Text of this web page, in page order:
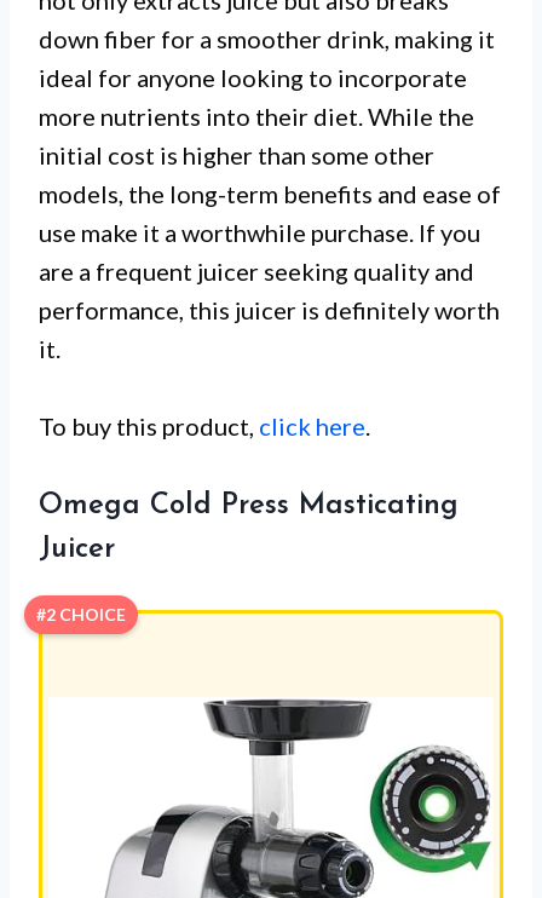
down fiber for a smoother drink, making it
ideal for anyone looking to incorporate
more nutrients into their diet. While the
initial cost is higher than some other
models, the long-term benefits and ease of
use make it a worthwhile purchase. If you
are a frequent juicer seeking quality and
performance, this juicer is definitely worth
it.
To buy this product, click here.
Omega Cold Press Masticating
Juicer
#2 CHOICE